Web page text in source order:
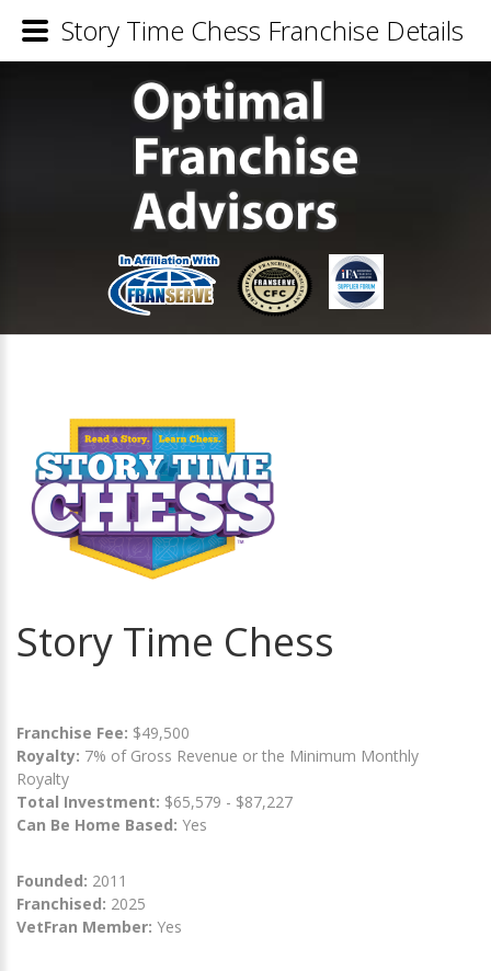
Story Time Chess
Franchise Fee: $49,500
Royalty: 7% of Gross Revenue or the Minimum Monthly
Royalty
Total Investment: $65,579 - $87,227
Can Be Home Based: Yes
Founded: 2011
Franchised: 2025
VetFran Member: Yes
Story Time Chess Franchise Details